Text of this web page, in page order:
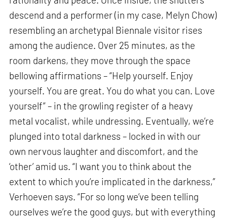
descend and a performer (in my case, Melyn Chow)
resembling an archetypal Biennale visitor rises
among the audience. Over 25 minutes, as the
room darkens, they move through the space
bellowing affirmations – “Help yourself. Enjoy
yourself. You are great. You do what you can. Love
yourself” – in the growling register of a heavy
metal vocalist, while undressing. Eventually, we’re
plunged into total darkness – locked in with our
own nervous laughter and discomfort, and the
‘other’ amid us. “I want you to think about the
extent to which you’re implicated in the darkness,”
Verhoeven says. “For so long we’ve been telling
ourselves we’re the good guys, but with everything